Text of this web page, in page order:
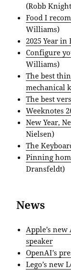
(Robb
Food I
Williams)
‎2025 Year in
Configure
Williams)
The best
mechanical
The best
Weeknotes
New Year,
Nielsen)
The
Pinning
Dransfeldt)
News
Apple’s
speaker
OpenAI’s
Lego’s new